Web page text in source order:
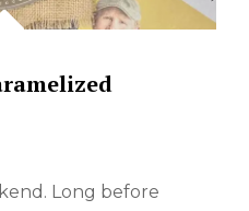
Long before